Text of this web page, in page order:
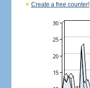
Create a free counter!